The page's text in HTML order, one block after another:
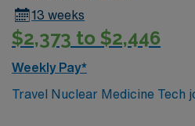
13 weeks
$2,373 to $2,446
Weekly Pay*
Travel Nuclear Medicine Tech
AMN Healthcare let you work